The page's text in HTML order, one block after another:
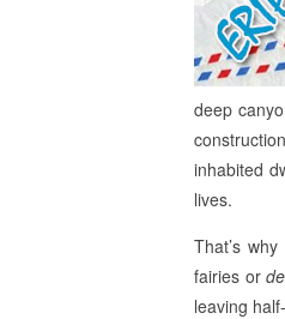
deep
inhabited
lives.
That’s
fairies or
leaving